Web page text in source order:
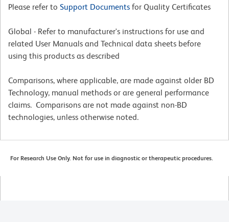
Please refer to Support Documents for Quality Certificates
Global - Refer to manufacturer's instructions for use and
related User Manuals and Technical data sheets before
using this products as described
Comparisons, where applicable, are made against older BD
Technology, manual methods or are general performance
claims. Comparisons are not made against non-BD
technologies, unless otherwise noted.
For Research Use Only. Not for use in diagnostic or therapeutic procedures.